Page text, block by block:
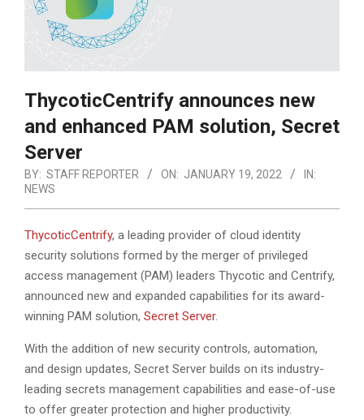
ThycoticCentrify announces new
and enhanced PAM solution, Secret
Server
BY: STAFF REPORTER ON: JANUARY 19, 2022
IN:
NEWS
ThycoticCentrify, a leading provider of cloud identity
security solutions formed by the merger of privileged
access management (PAM) leaders Thycotic and Centrify,
announced new and expanded capabilities for its award-
winning PAM solution, Secret Server.
With the addition of new security controls, automation,
and design updates, Secret Server builds on its industry-
leading secrets management capabilities and ease-of-use
to offer greater protection and higher productivity.